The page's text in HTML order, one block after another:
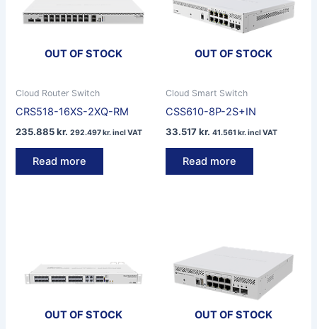
OUT OF STOCK
Cloud Router Switch
CRS518-16XS-2XQ-RM
235.885kr. 292.497kr.incl VAT
Read more
OUT OF STOCK
Cloud Smart Switch
CSS610-8P-2S+IN
33.517kr. 41.561 kr.incl VAT
Read more
OUT OF STOCK OUT OF STOCK